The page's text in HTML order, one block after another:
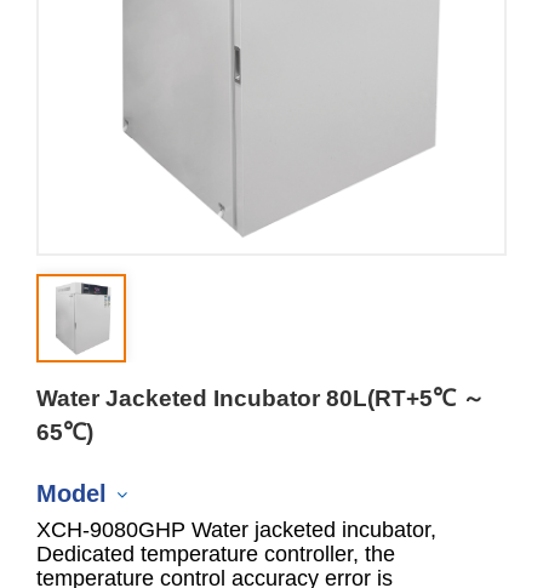
Water Jacketed Incubator 80L(RT+5℃ ～
65℃)
Model
XCH-9080GHP Water jacketed incubator,
Dedicated temperature controller, the
temperature control accuracy error is